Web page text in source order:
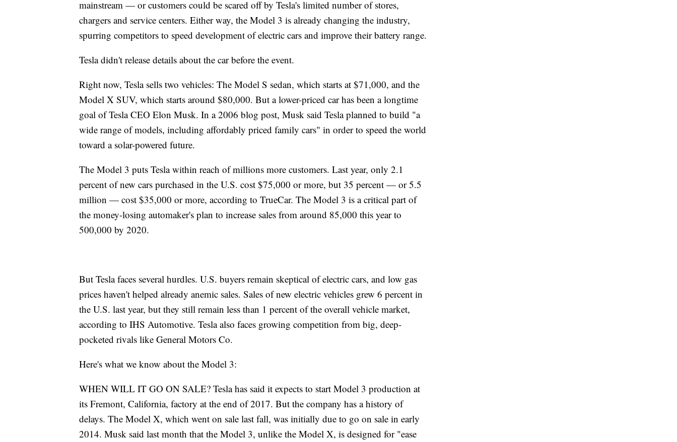
mainstream — or customers could be scared off by Tesla's limited number of stores,
chargers and service centers. Either way, the Model 3 is already changing the industry,
spurring competitors to speed development of electric cars and improve their battery range.
Tesla didn't release details about the car before the event.
Right now, Tesla sells two vehicles: The Model S sedan, which starts at $71,000, and the
Model X SUV, which starts around $80,000. But a lower-priced car has been a longtime
goal of Tesla CEO Elon Musk. In a 2006 blog post, Musk said Tesla planned to build "a
wide range of models, including affordably priced family cars" in order to speed the world
toward a solar-powered future.
The Model 3 puts Tesla within reach of millions more customers. Last year, only 2.1
percent of new cars purchased in the U.S. cost $75,000 or more, but 35 percent — or 5.5
million — cost $35,000 or more, according to TrueCar. The Model 3 is a critical part of
the money-losing automaker's plan to increase sales from around 85,000 this year to
500,000 by 2020.
But Tesla faces several hurdles. U.S. buyers remain skeptical of electric cars, and low gas
prices haven't helped already anemic sales. Sales of new electric vehicles grew 6 percent in
the U.S. last year, but they still remain less than 1 percent of the overall vehicle market,
according to IHS Automotive. Tesla also faces growing competition from big, deep-
pocketed rivals like General Motors Co.
Here's what we know about the Model 3:
WHEN WILL IT GO ON SALE? Tesla has said it expects to start Model 3 production at
its Fremont, California, factory at the end of 2017. But the company has a history of
delays. The Model X, which went on sale last fall, was initially due to go on sale in early
2014. Musk said last month that the Model 3, unlike the Model X, is designed for "ease